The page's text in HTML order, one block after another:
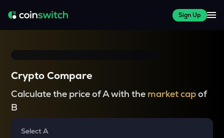
Sign Up
Crypto Compare
Calculate the price of A with the market capof
B
Select A